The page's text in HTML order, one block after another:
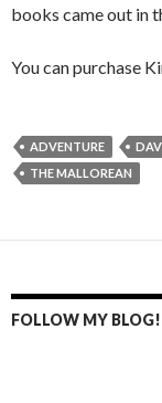
books came out in
You can purchase
ADVENTURE
THE MALLOREAN
FOLLOW MY BLOG!